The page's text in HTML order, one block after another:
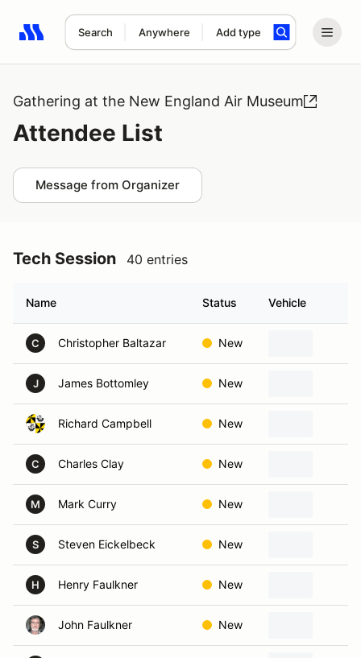
Search Anywhere Add type
Search results: No search term
Gathering at the New England Air Museum
Attendee List
Message from Organizer
Tech Session 40 entries
Name Status Vehicle
C Christopher Baltazar New
J James Bottomley New
Richard Campbell New
C Charles Clay New
M Mark Curry New
S Steven Eickelbeck New
H Henry Faulkner New
John Faulkner New